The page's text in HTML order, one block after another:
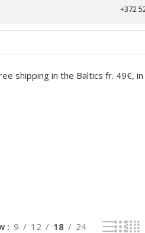
+372
shipping in the Baltics fr. 49€,
9 12 18 24